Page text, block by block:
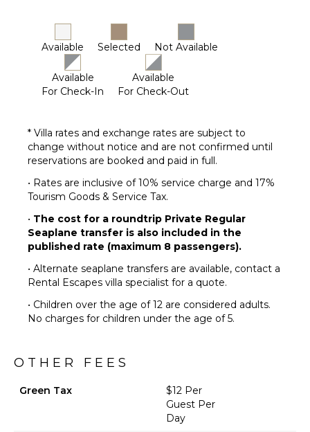
Available Selected Not Available
Available
For Check-In
Available
For Check-Out
* Villa rates and exchange rates are subject to
change without notice and are not confirmed until
reservations are booked and paid in full.
• Rates are inclusive of 10% service charge and 17%
Tourism Goods & Service Tax.
• The cost for a roundtrip Private Regular
Seaplane transfer is also included in the
published rate (maximum 8 passengers).
• Alternate seaplane transfers are available, contact a
Rental Escapes villa specialist for a quote.
• Children over the age of 12 are considered adults.
No charges for children under the age of 5.
OTHER FEES
Green Tax
$12 Per
Guest Per
Day